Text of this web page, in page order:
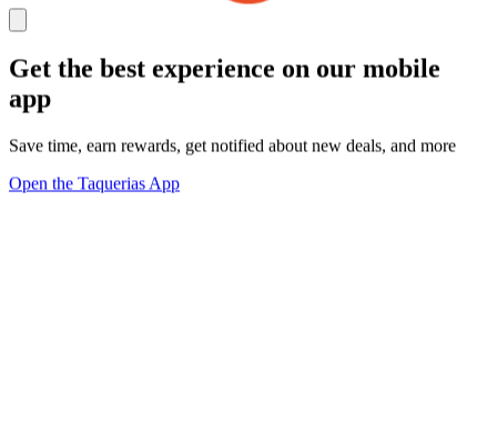
Get the best experience on our mobile
app
Save time, earn rewards, get notified about new deals, and more
Open the Taquerias App